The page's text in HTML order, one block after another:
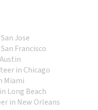
Jose
Francisco
in Chicago
Miami
Long Beach
in New Orleans